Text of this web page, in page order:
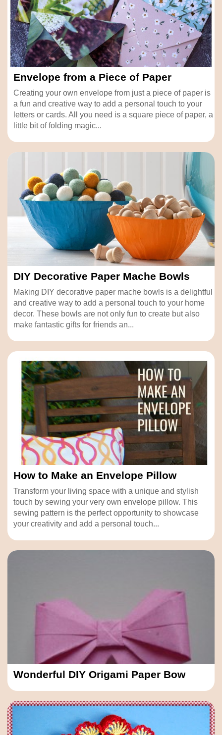
Envelope from a Piece of Paper
Creating your own envelope from just a piece of paper is
a fun and creative way to add a personal touch to your
letters or cards. All you need is a square piece of paper, a
little bit of folding magic...
DIY Decorative Paper Mache Bowls
Making DIY decorative paper mache bowls is a delightful
and creative way to add a personal touch to your home
decor. These bowls are not only fun to create but also
make fantastic gifts for friends an...
How to Make an Envelope Pillow
Transform your living space with a unique and stylish
touch by sewing your very own envelope pillow. This
sewing pattern is the perfect opportunity to showcase
your creativity and add a personal touch...
Wonderful DIY Origami Paper Bow